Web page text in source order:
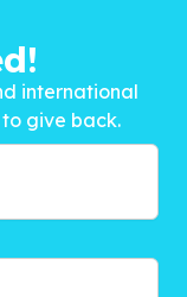
international
give back.